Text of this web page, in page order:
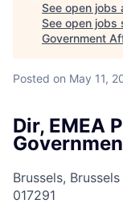
See open jobs
See open jobs
Government
Posted on May 11,
Dir, EMEA
Brussels,
017291